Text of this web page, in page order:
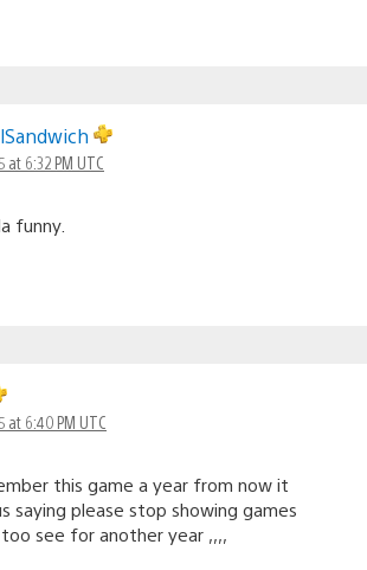
at 6:32 PM UTC
funny.
at 6:40 PM UTC
this game a year from now it
saying please stop showing games
see for another year ,,,,